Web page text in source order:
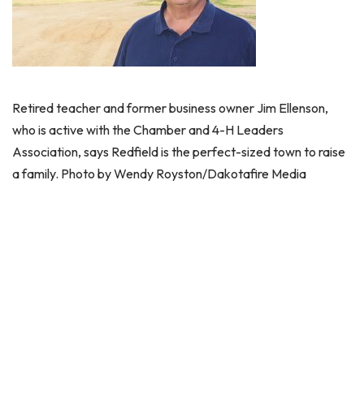
Retired teacher and former business owner Jim Ellenson,
who is active with the Chamber and 4-H Leaders
Association, says Redfield is the perfect-sized town to raise
a family. Photo by Wendy Royston/Dakotafire Media